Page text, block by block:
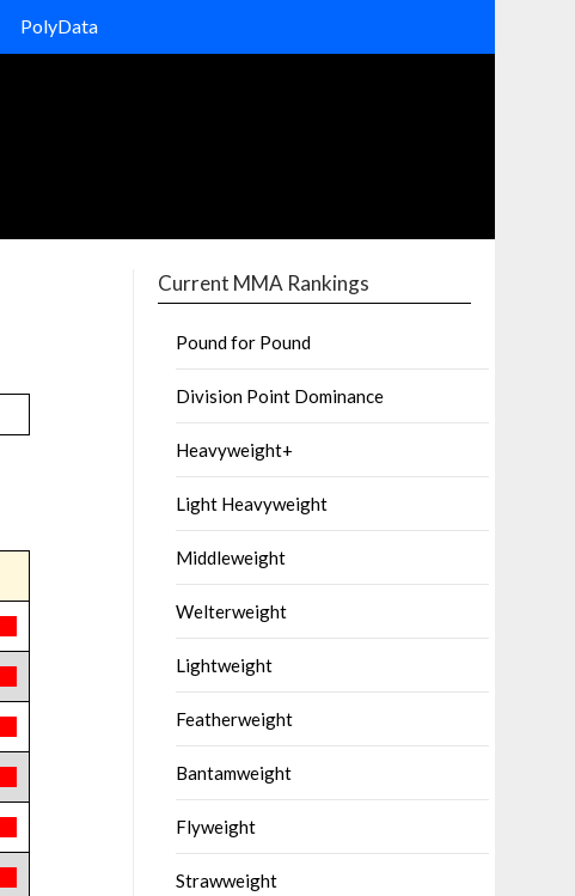
PolyData
Current MMA Rankings
Pound for Pound
Division Point Dominance
Heavyweight+
Light Heavyweight
Middleweight
Welterweight
Lightweight
Featherweight
Bantamweight
Flyweight
Strawweight